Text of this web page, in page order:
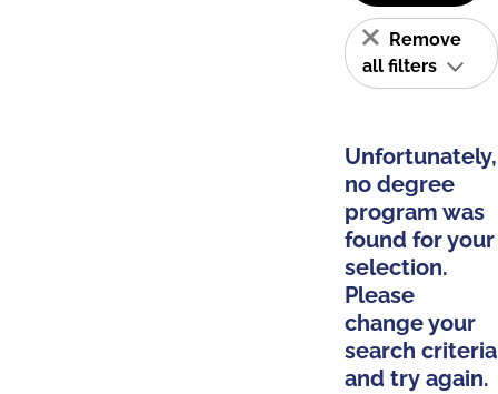
Remove
all filters
Unfortunately,
no degree
program was
found for your
selection.
Please
change your
search criteria
and try again.